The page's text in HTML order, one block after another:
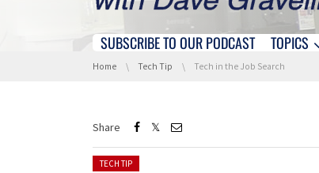
Skip navigation
SUBSCRIBE TO OUR PODCAST TOPICS
You are here:
Home Tech Tip Tech in the Job Search
Share
Posted in:
TECH TIP